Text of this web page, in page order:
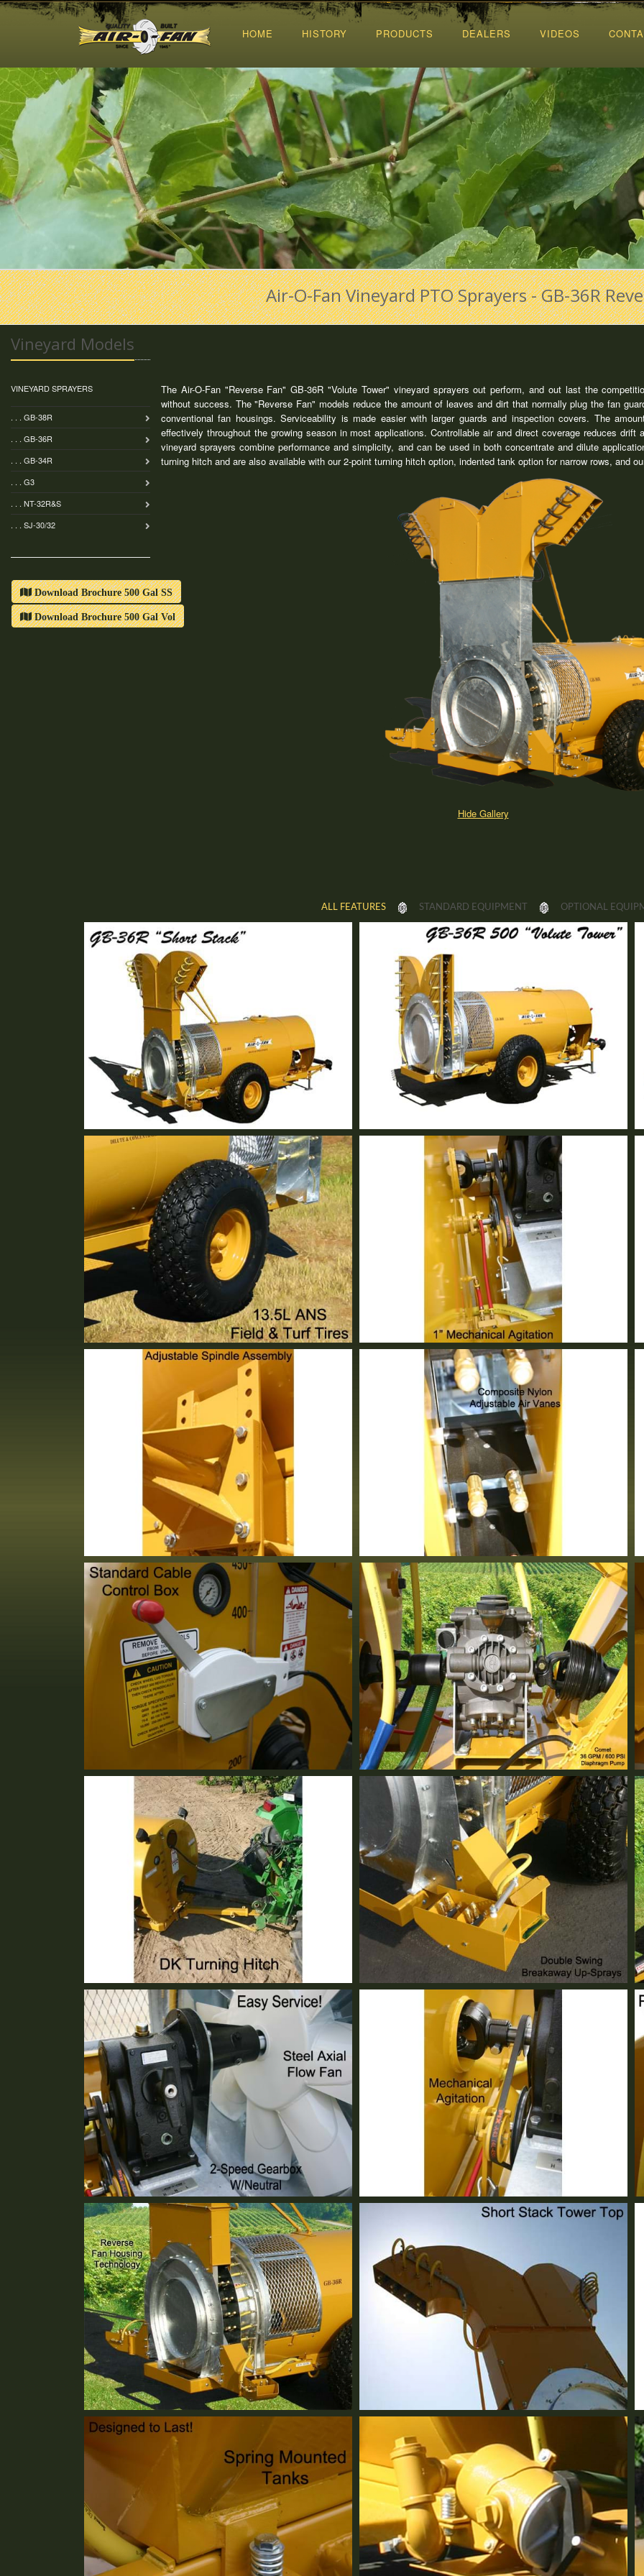
HOME HISTORY PRODUCTS DEALERS VIDEOS
Air-O-Fan Vineyard PTO Sprayers - GB-36R
Vineyard Models
VINEYARD SPRAYERS
. . . GB-38R
. . . GB-36R
. . . GB-34R
. . . G3
. . . NT-32R&S
. . . SJ-30/32
Download Brochure 500 Gal SS
Download Brochure 500 Gal Vol
The Air-O-Fan "Reverse Fan" GB-36R "Volute Tower" vineyard sprayers out perform, and out last the
without success. The "Reverse Fan" models reduce the amount of leaves and dirt that normally plug the fan
conventional fan housings. Serviceability is made easier with larger guards and inspection covers. The
effectively throughout the growing season in most applications. Controllable air and direct coverage reduces
vineyard sprayers combine performance and simplicity, and can be used in both concentrate and dilute
turning hitch and are also available with our 2-point turning hitch option, indented tank option for narrow rows, and
Hide Gallery
ALL FEATURES STANDARD EQUIPMENT OPTIONAL
GB-36R Short Stack
2 Row Vineyard Sprayer
GB-36R Volute Tower
2 Row Vineyard Sprayer
13.5L Turf Tires: 10 Ply Rated 1" Mechanical Agitation
Standard Equipment
Adjustable Spindle
Standard Equipment
Adjustable Air Vanes
Standard Equipment
Cable Control
Standard Equipment
Comet Pump
Standard Equipment
DK Turning Hitch
Standard Equipment
Double Swing Up Spray
Standard Equipment
2 Speed Gear Box
Standard Equipment
Mechanical Agitation
Reverse Fan Technology
Standard Equipment
Either Short Stack OR Volute
Standard Equipment